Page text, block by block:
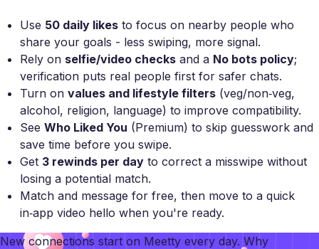
Use 50 daily likes to focus on nearby people who
share your goals - less swiping, more signal.
Rely on selfie/video checks and a No bots policy;
verification puts real people first for safer chats.
Turn on values and lifestyle filters (veg/non‑veg,
alcohol, religion, language) to improve compatibility.
See Who Liked You (Premium) to skip guesswork and
save time before you swipe.
Get 3 rewinds per day to correct a misswipe without
losing a potential match.
Match and message for free, then move to a quick
in‑app video hello when you're ready.
New connections start on Meetty every day. Why